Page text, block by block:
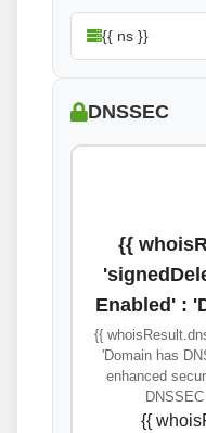
{{ ns }}
DNSSEC
{{
Enabled' :
{{
'Domain has
enhanced
{{